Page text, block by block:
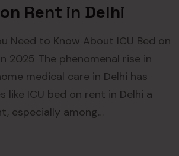
Rent in Delhi
Need to Know About ICU Bed on
2025 The phenomenal rise in
medical care in Delhi has
like ICU bed on rent in Delhi a
especially among…